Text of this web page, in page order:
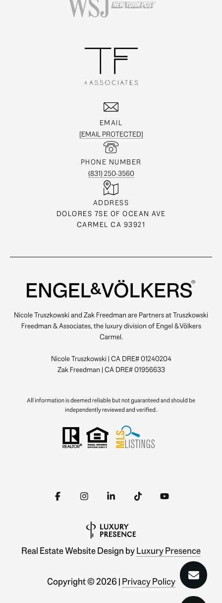
EMAIL
[EMAIL PROTECTED]
PHONE NUMBER
(831) 250-3560
ADDRESS
DOLORES 7SE OF OCEAN AVE
CARMEL CA 93921
Nicole Truszkowski and Zak Freedman are Partners at Truszkowski
Freedman & Associates, the luxury division of Engel & Völkers
Carmel.
Nicole Truszkowski | CA DRE# 01240204
Zak Freedman | CA DRE# 01956633
All information is deemed reliable but not guaranteed and should be
independently reviewed and verified.
Real Estate Website Design byLuxury Presence
Copyright ©2026 | Privacy Policy